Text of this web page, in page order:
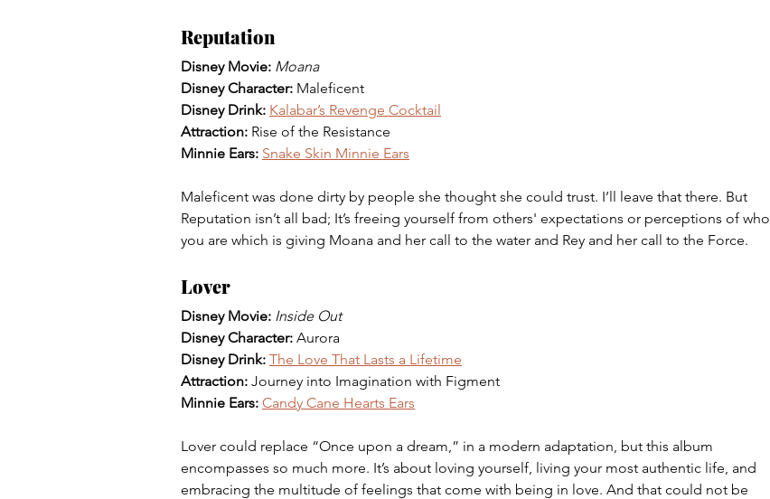
Reputation
Disney Movie: Moana
Disney Character: Maleficent
Disney Drink: Kalabar’s Revenge Cocktail
Attraction: Rise of the Resistance
Minnie Ears: Snake Skin Minnie Ears
Maleficent was done dirty by people she thought she could trust. I’ll leave that there. But
Reputation isn’t all bad; It’s freeing yourself from others' expectations or perceptions of who
you are which is giving Moana and her call to the water and Rey and her call to the Force.
Lover
Disney Movie: Inside Out
Disney Character: Aurora
Disney Drink: The Love That Lasts a Lifetime
Attraction: Journey into Imagination with Figment
Minnie Ears: Candy Cane Hearts Ears
Lover could replace “Once upon a dream,” in a modern adaptation, but this album
encompasses so much more. It’s about loving yourself, living your most authentic life, and
embracing the multitude of feelings that come with being in love. And that could not be